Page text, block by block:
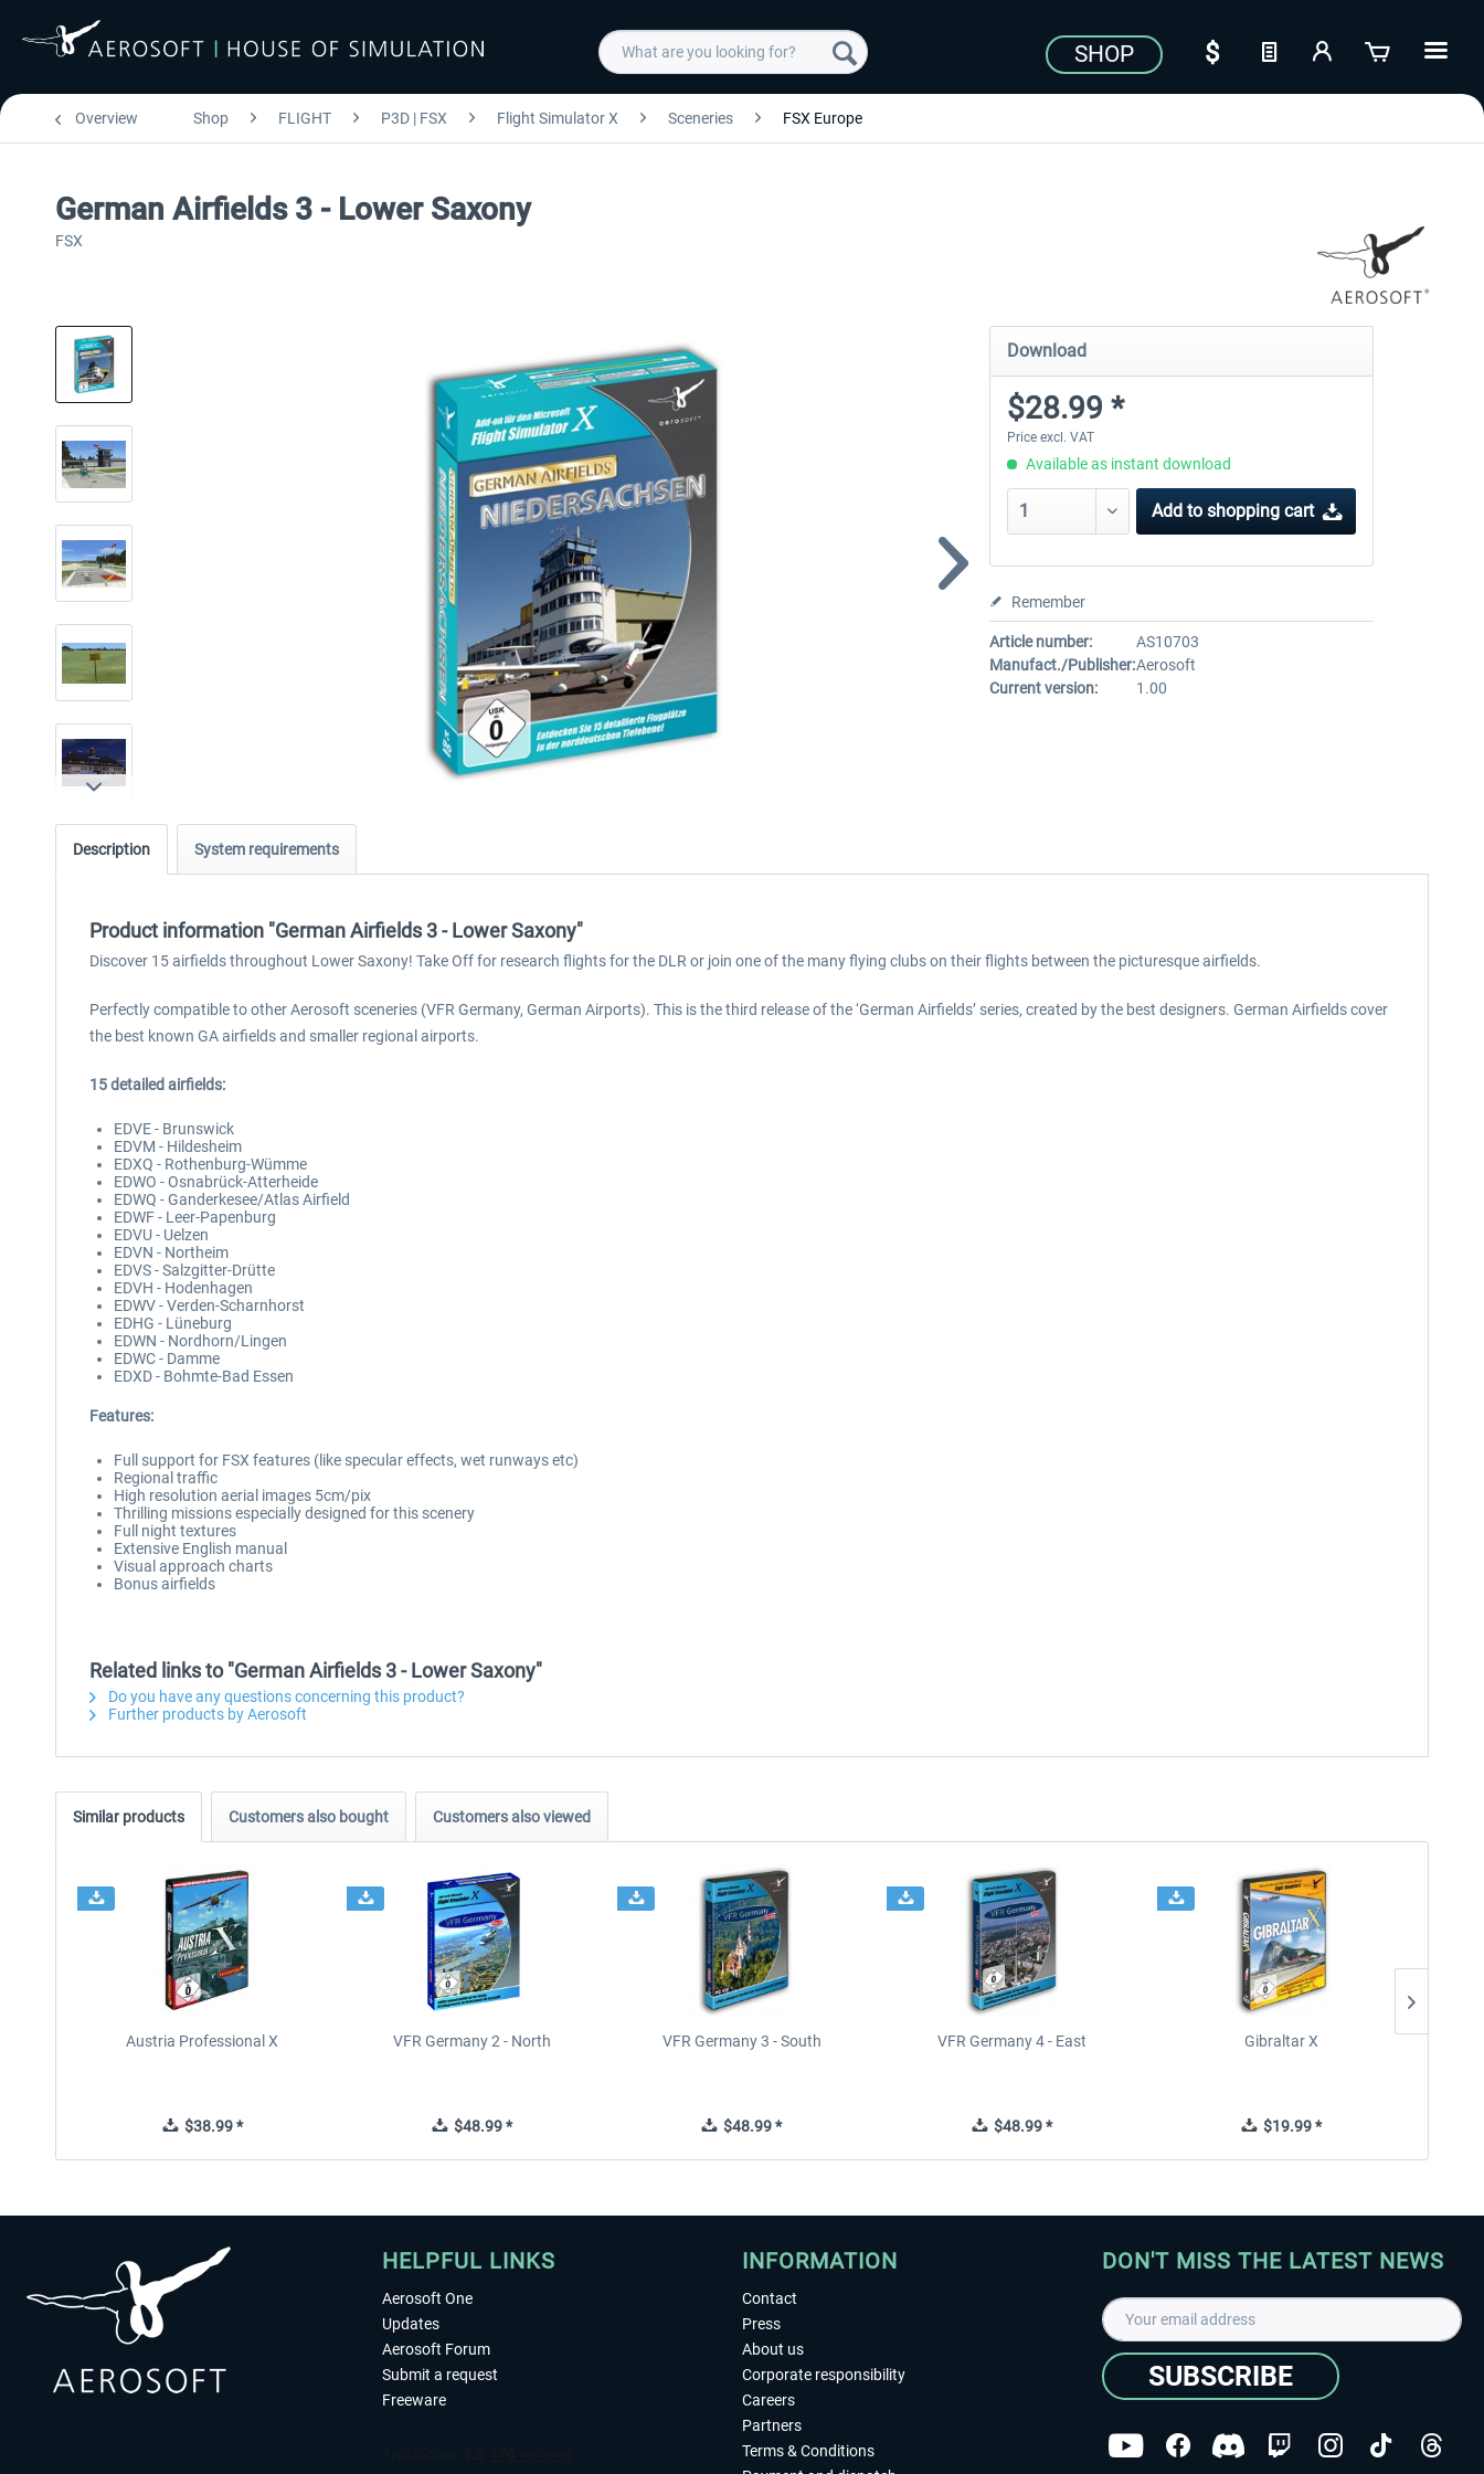
SHOP
Overview Shop FLIGHT P3D | FSX Flight Simulator X Sceneries FSX Europe
German Airfields 3 - Lower Saxony
FSX
Download
$28.99 *
Price excl. VAT
Available as instant download
Add to shopping cart
Remember
Article number:
AS10703
Manufact./Publisher:Aerosoft
Current version:
1.00
Description System requirements
Product information "German Airfields 3 - Lower Saxony"
Discover 15 airfields throughout Lower Saxony! Take Off for research flights for the DLR or join one of the many flying clubs on their flights between the picturesque airfields.
Perfectly compatible to other Aerosoft sceneries (VFR Germany, German Airports). This is the third release of the ‘German Airfields’ series, created by the best designers. German Airfields cover
the best known GA airfields and smaller regional airports.
15 detailed airfields:
EDVE - Brunswick
EDVM - Hildesheim
EDXQ - Rothenburg-Wümme
EDWO - Osnabrück-Atterheide
EDWQ - Ganderkesee/Atlas Airfield
EDWF - Leer-Papenburg
EDVU - Uelzen
EDVN - Northeim
EDVS - Salzgitter-Drütte
EDVH - Hodenhagen
EDWV - Verden-Scharnhorst
EDHG - Lüneburg
EDWN - Nordhorn/Lingen
EDWC - Damme
EDXD - Bohmte-Bad Essen
Features:
Full support for FSX features (like specular effects, wet runways etc)
Regional traffic
High resolution aerial images 5cm/pix
Thrilling missions especially designed for this scenery
Full night textures
Extensive English manual
Visual approach charts
Bonus airfields
Related links to "German Airfields 3 - Lower Saxony"
Do you have any questions concerning this product?
Further products by Aerosoft
Similar products Customers also bought Customers also viewed
Austria Professional X
$38.99 *
VFR Germany 2 - North
$48.99 *
VFR Germany 3 - South
$48.99 *
VFR Germany 4 - East
$48.99 *
Gibraltar X
$19.99 *
HELPFUL LINKS
Aerosoft One
Updates
Aerosoft Forum
Submit a request
Freeware
INFORMATION
Contact
Press
About us
Corporate responsibility
Careers
Partners
Terms & Conditions
DON'T MISS THE LATEST NEWS
SUBSCRIBE